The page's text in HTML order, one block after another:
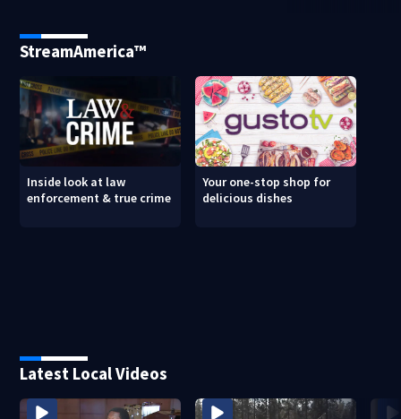
StreamAmerica™
Inside look at law
enforcement & true crime
Your one-stop shop for
delicious dishes
Latest Local Videos